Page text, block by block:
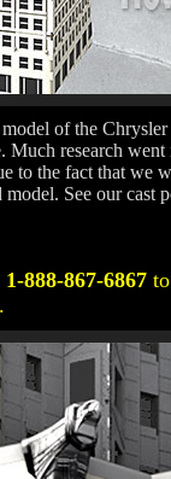
of the
research
to the fact that we
See our cast
1-888-867-6867